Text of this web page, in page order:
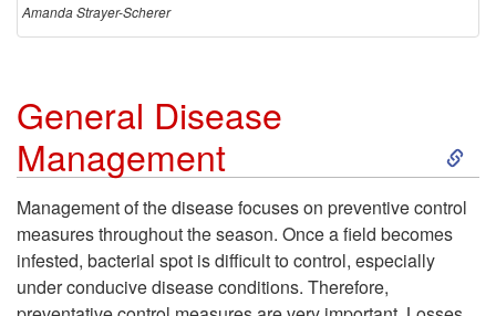
n
E
p
Amanda Strayer-Scherer
General Disease
Management
S
k
Management of the disease focuses on preventive control
measures throughout the season. Once a field becomes
infested, bacterial spot is difficult to control, especially
under conducive disease conditions. Therefore,